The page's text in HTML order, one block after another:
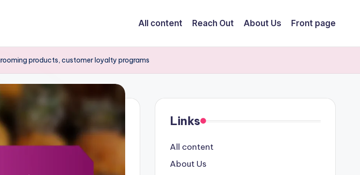
All content Reach Out About Us Front page
products, customer loyalty programs
Links
All content
About Us